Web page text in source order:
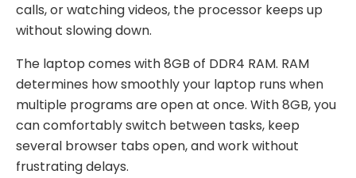
calls, or watching videos, the processor keeps up
without slowing down.
The laptop comes with 8GB of DDR4 RAM. RAM
determines how smoothly your laptop runs when
multiple programs are open at once. With 8GB, you
can comfortably switch between tasks, keep
several browser tabs open, and work without
frustrating delays.